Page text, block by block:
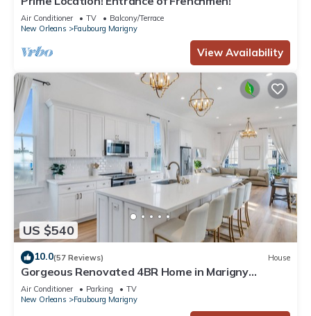
Air Conditioner TV
Balcony/Terrace
New Orleans
Faubourg Marigny
View Availability
US $540
10.0(57 Reviews) House
Gorgeous Renovated 4BR Home in Marigny
Triangle. Walk to FQ!
Air Conditioner Parking
TV
New Orleans
Faubourg Marigny